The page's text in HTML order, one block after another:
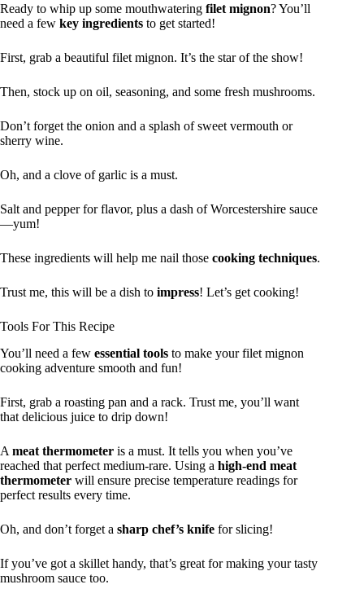
Ready to whip up some mouthwatering filet mignon? You’ll
need a few key ingredients to get started!
First, grab a beautiful filet mignon. It’s the star of the show!
Then, stock up on oil, seasoning, and some fresh mushrooms.
Don’t forget the onion and a splash of sweet vermouth or
sherry wine.
Oh, and a clove of garlic is a must.
Salt and pepper for flavor, plus a dash of Worcestershire sauce
—yum!
These ingredients will help me nail those cooking techniques.
Trust me, this will be a dish to impress! Let’s get cooking!
Tools For This Recipe
You’ll need a few essential tools to make your filet mignon
cooking adventure smooth and fun!
First, grab a roasting pan and a rack. Trust me, you’ll want
that delicious juice to drip down!
A meat thermometer is a must. It tells you when you’ve
reached that perfect medium-rare. Using a high-end meat
thermometer will ensure precise temperature readings for
perfect results every time.
Oh, and don’t forget a sharp chef’s knife for slicing!
If you’ve got a skillet handy, that’s great for making your tasty
mushroom sauce too.